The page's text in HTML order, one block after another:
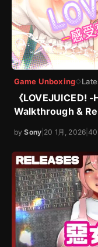
Game Unboxing◇
《LOVEJUICED!
Walkthrough &
bySony 20 1月, 2026 |